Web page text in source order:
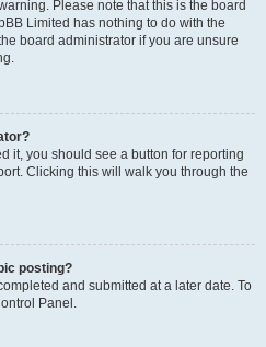
Please note that this is the board
Limited has nothing to do with the
board administrator if you are unsure
it, you should see a button for reporting
Clicking this will walk you through the
posting?
and submitted at a later date. To
Panel.